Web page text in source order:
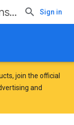
Sign in
join the official
and